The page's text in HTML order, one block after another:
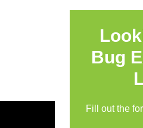
Bug
Fill out the